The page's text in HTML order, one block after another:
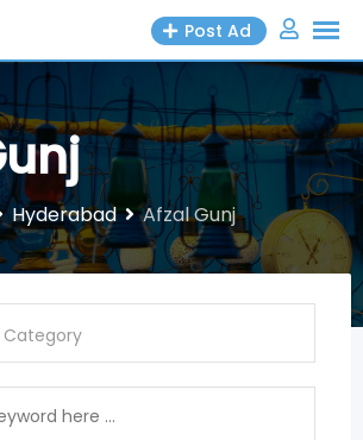
Post Ad
Hyderabad Afzal Gunj